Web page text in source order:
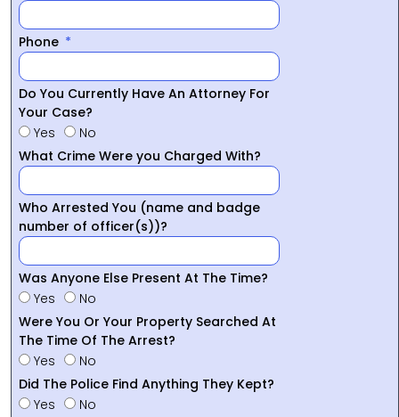
Phone
Do You Currently Have An Attorney For
Your Case?
Yes
No
What Crime Were you Charged With?
Who Arrested You (name and badge
number of officer(s))?
Was Anyone Else Present At The Time?
Yes
No
Were You Or Your Property Searched At
The Time Of The Arrest?
Yes
No
Did The Police Find Anything They Kept?
Yes
No